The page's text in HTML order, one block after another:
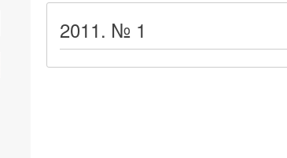
here:
2011. № 1